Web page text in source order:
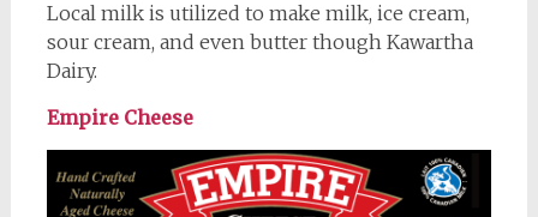
Local milk is utilized to make milk, ice cream,
sour cream, and even butter though Kawartha
Dairy.
Empire Cheese